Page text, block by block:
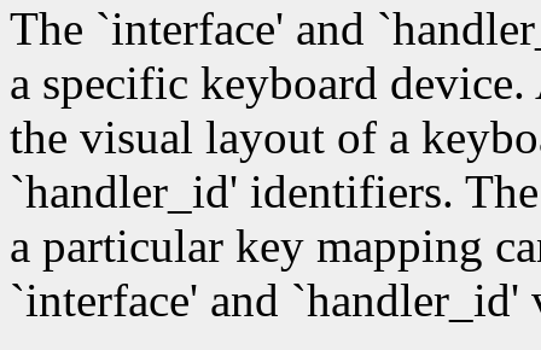
The `interface' and
a specific keyboard
the visual layout of a
`handler_id' identifiers.
a particular key mapping
`interface' and `handler_id'